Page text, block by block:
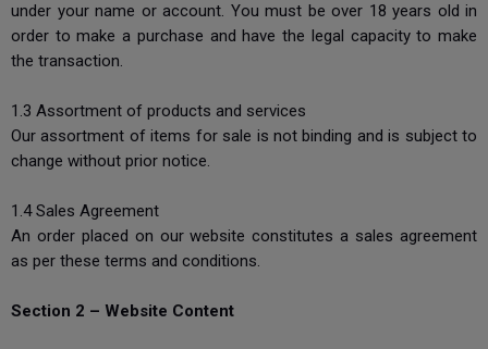
under your name or account. You must be over 18 years old in
order to make a purchase and have the legal capacity to make
the transaction.
1.3 Assortment of products and services
Our assortment of items for sale is not binding and is subject to
change without prior notice.
1.4 Sales Agreement
An order placed on our website constitutes a sales agreement
as per these terms and conditions.
Section 2 – Website Content